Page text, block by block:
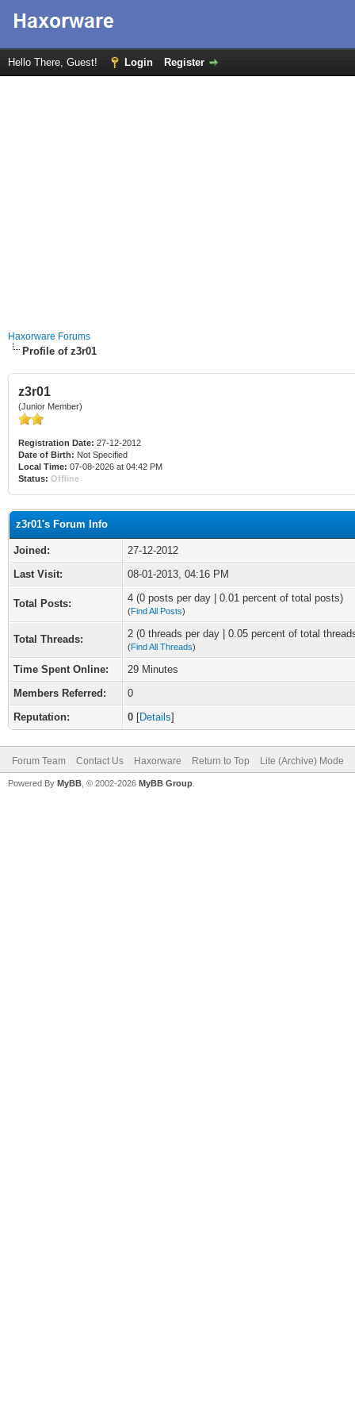
Hello There, Guest! Login Register
Haxorware Forums
Profile of z3r01
z3r01
(Junior Member)
Registration Date: 27-12-2012
Date of Birth: Not Specified
Local Time: 07-08-2026 at 04:42 PM
Status: Offline
z3r01's Forum Info
Joined:
27-12-2012
Last Visit:
08-01-2013, 04:16 PM
Total Posts: 4 (0 posts per day | 0.01 percent of total posts)
(Find All Posts)
Total Threads: 2 (0 threads per day | 0.05 percent of total
(Find All Threads)
Time Spent Online:
29 Minutes
Members Referred:
0
Reputation:
0 [Details]
Forum Team Contact Us Haxorware Return to Top Lite (Archive) Mode
Powered By MyBB , © 2002-2026 MyBB Group